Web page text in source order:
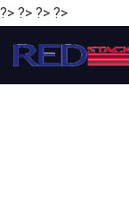
?> ?> ?> ?>